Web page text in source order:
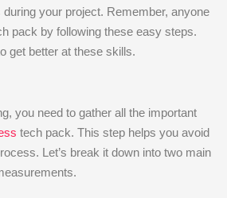
your project. Remember, anyone
pack by following these easy steps.
get better at these skills.
you need to gather all the important
tech pack. This step helps you avoid
Let’s break it down into two main